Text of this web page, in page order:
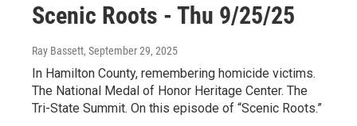
Scenic Roots - Thu 9/25/25
Ray Bassett, September 29, 2025
In Hamilton County, remembering homicide victims.
The National Medal of Honor Heritage Center. The
Tri-State Summit. On this episode of “Scenic Roots.”